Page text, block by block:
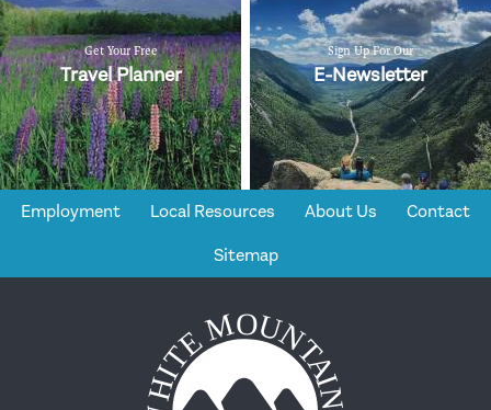
Get Your Free
Travel Planner
Sign Up For Our
E-Newsletter
Employment Local Resources About Us Contact
Sitemap